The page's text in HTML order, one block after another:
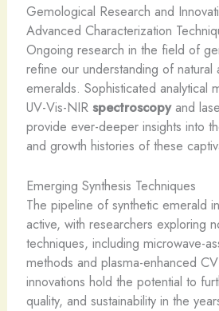
Gemological Research and
Advanced Characterization
Ongoing research in the field of
refine our understanding of natural
emeralds. Sophisticated analytical
UV-Vis-NIR spectroscopyand
provide ever-deeper insights into
and growth histories of these
Emerging Synthesis Techniques
The pipeline of synthetic emerald
active, with researchers exploring
techniques, including microwave-
methods and plasma-enhanced
innovations hold the potential to
quality, and sustainability in the